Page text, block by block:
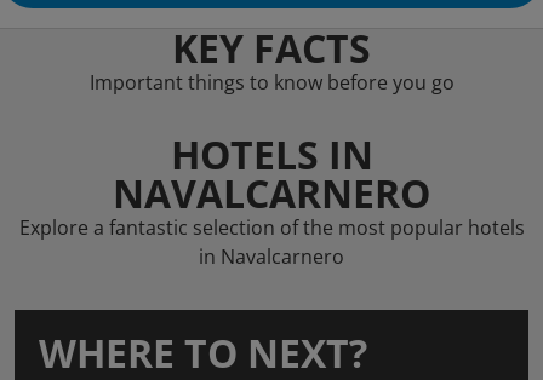
KEY FACTS
Important things to know before you go
HOTELS IN
NAVALCARNERO
Explore a fantastic selection of the most popular hotels
in Navalcarnero
WHERE TO NEXT?